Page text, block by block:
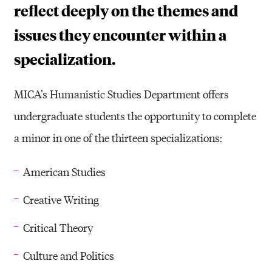
reflect deeply on the themes and
issues they encounter within a
specialization.
MICA’s Humanistic Studies Department offers
undergraduate students the opportunity to complete
a minor in one of the thirteen specializations:
American Studies
Creative Writing
Critical Theory
Culture and Politics